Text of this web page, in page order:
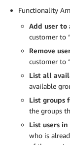
Functionality
Add user to
customer to
Remove
customer to
List all
available
List groups
the groups
List users in
who is